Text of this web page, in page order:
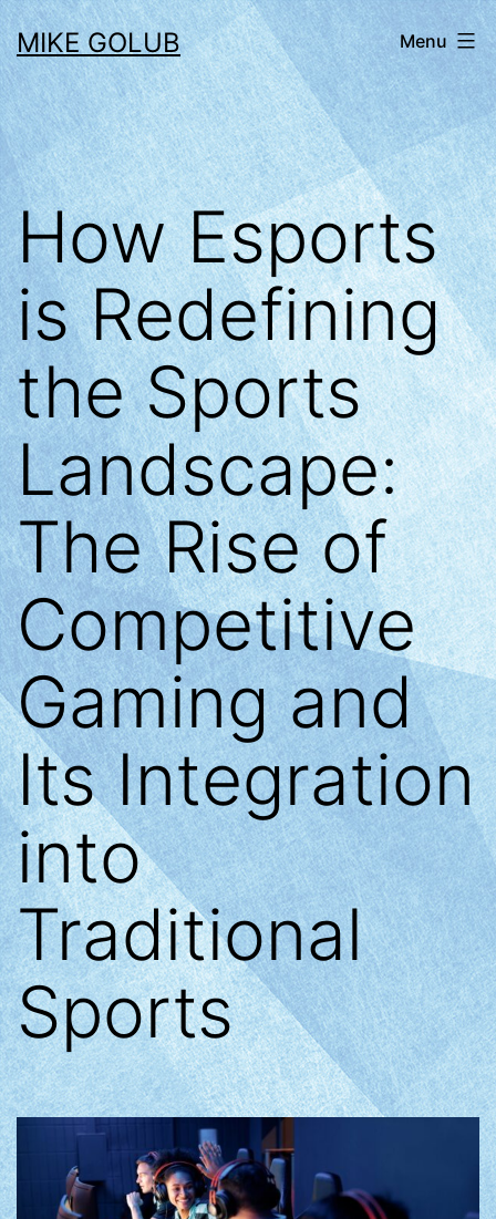
Skip
to
content
MIKE GOLUB Menu
How Esports
is Redefining
the Sports
Landscape:
The Rise of
Competitive
Gaming and
Its Integration
into
Traditional
Sports